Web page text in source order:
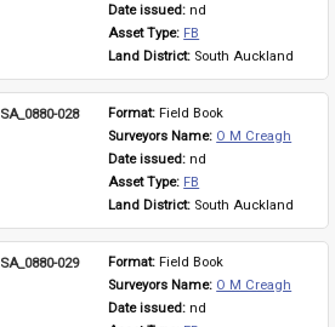
Date issued: nd
Asset Type: FB
Land District: South Auckland
SA_0880-028 Format: Field Book
Surveyors Name: O M Creagh
Date issued: nd
Asset Type: FB
Land District: South Auckland
SA_0880-029 Format: Field Book
Surveyors Name: O M Creagh
Date issued: nd